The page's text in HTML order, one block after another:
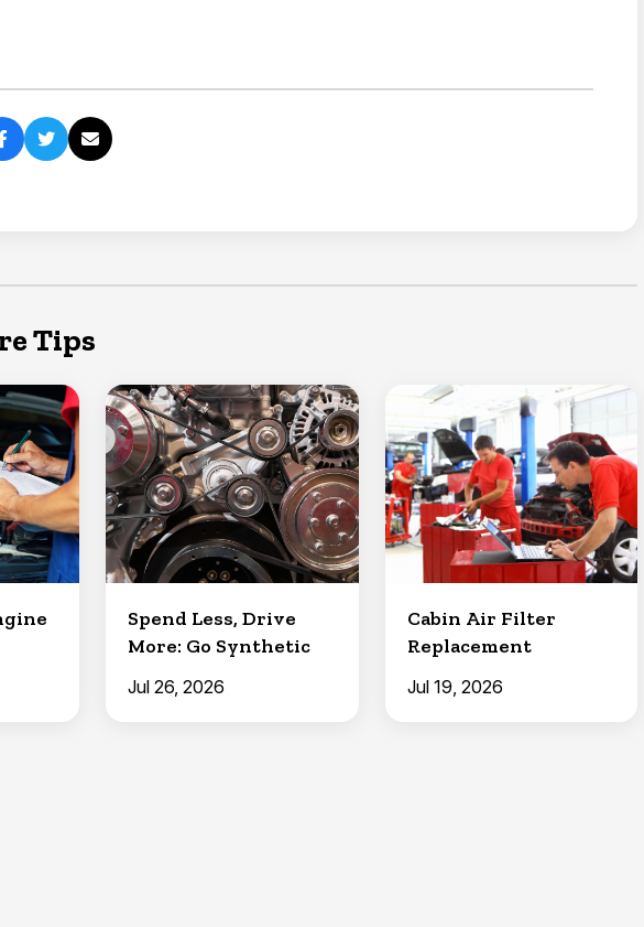
Tips
Spend Less, Drive
More: Go Synthetic
Jul 26, 2026
Cabin Air Filter
Replacement
Jul 19, 2026